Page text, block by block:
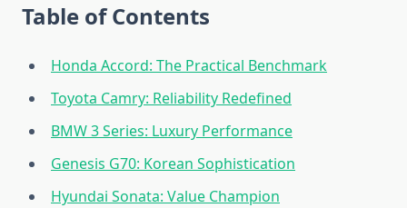
Table of Contents
Honda Accord: The Practical Benchmark
Toyota Camry: Reliability Redefined
BMW 3 Series: Luxury Performance
Genesis G70: Korean Sophistication
Hyundai Sonata: Value Champion